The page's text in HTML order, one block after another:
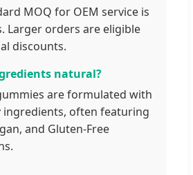
MOQ for OEM service is
Larger orders are eligible
discounts.
natural?
are formulated with
ingredients, often featuring
and Gluten-Free